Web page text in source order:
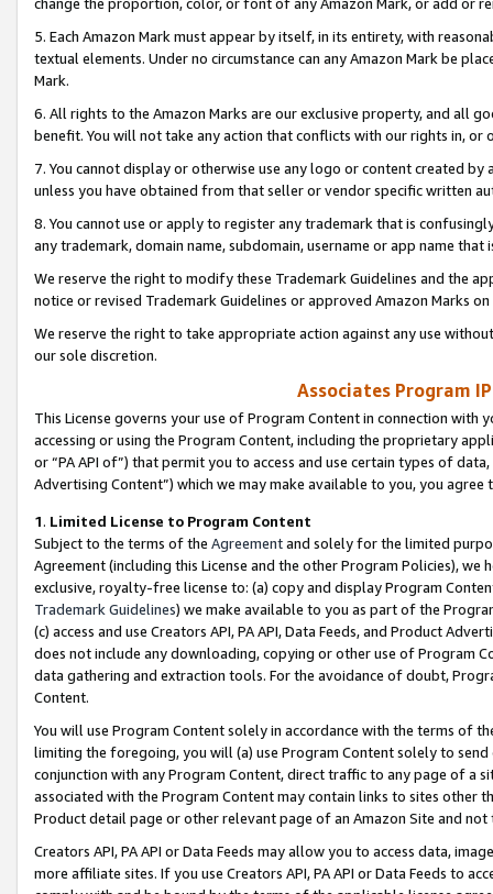
5. Each Amazon Mark must appear by itself, in its entirety, with
textual elements. Under no circumstance can any Amazon Mark be
Mark.
6. All rights to the Amazon Marks are our exclusive property, and all
benefit. You will not take any action that conflicts with our rights in, or
7. You cannot display or otherwise use any logo or content created
unless you have obtained from that seller or vendor specific written
8. You cannot use or apply to register any trademark that is
any trademark, domain name, subdomain, username or app name
We reserve the right to modify these Trademark Guidelines and the
notice or revised Trademark Guidelines or approved Amazon Marks
We reserve the right to take appropriate action against any use
our sole discretion.
Associates Program
This License governs your use of Program Content in connection
accessing or using the Program Content, including the proprietary
or “PA API of”) that permit you to access and use certain types of
Advertising Content”) which we may make available to you, you agree
1. Limited License to Program Content
Subject to the terms of the Agreementand solely for the limited
Agreement (including this License and the other Program Policies),
exclusive, royalty-free license to: (a) copy and display Program
Trademark Guidelines) we make available to you as part of the
(c) access and use Creators API, PA API, Data Feeds, and Product
does not include any downloading, copying or other use of Program
data gathering and extraction tools. For the avoidance of doubt,
Content.
You will use Program Content solely in accordance with the terms of
limiting the foregoing, you will (a) use Program Content solely to
conjunction with any Program Content, direct traffic to any page of a
associated with the Program Content may contain links to sites other
Product detail page or other relevant page of an Amazon Site and not
Creators API, PA API or Data Feeds may allow you to access data,
more affiliate sites. If you use Creators API, PA API or Data Feeds to